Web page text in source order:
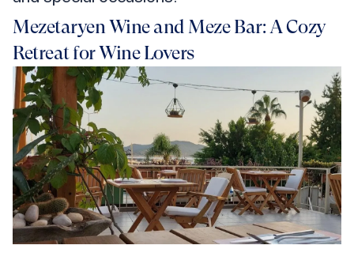
Mezetaryen Wine and Meze Bar: A Cozy
Retreat for Wine Lovers